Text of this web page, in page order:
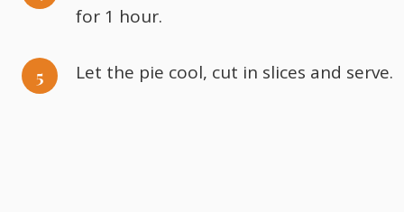
for 1 hour.
Let the pie cool, cut in slices and serve.